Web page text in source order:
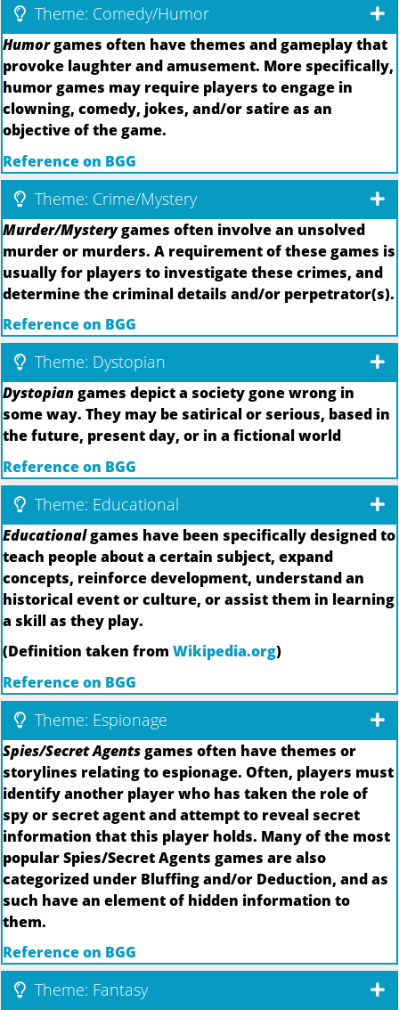
Theme: Comedy/Humor
Humorgames often have themes and gameplay that
provoke laughter and amusement. More specifically,
humor games may require players to engage in
clowning, comedy, jokes, and/or satire as an
objective of the game.
Reference on BGG
Theme: Crime/Mystery
Murder/Mysterygames often involve an unsolved
murder or murders. A requirement of these games is
usually for players to investigate these crimes, and
determine the criminal details and/or perpetrator(s).
Reference on BGG
Theme: Dystopian
Dystopiangames depict a society gone wrong in
some way. They may be satirical or serious, based in
the future, present day, or in a fictional world
Reference on BGG
Theme: Educational
Educationalgames have been specifically designed to
teach people about a certain subject, expand
concepts, reinforce development, understand an
historical event or culture, or assist them in learning
a skill as they play.
(Definition taken from Wikipedia.org)
Reference on BGG
Theme: Espionage
Spies/Secret Agentsgames often have themes or
storylines relating to espionage. Often, players must
identify another player who has taken the role of
spy or secret agent and attempt to reveal secret
information that this player holds. Many of the most
popular Spies/Secret Agents games are also
categorized under Bluffing and/or Deduction, and as
such have an element of hidden information to
them.
Reference on BGG
Theme: Fantasy